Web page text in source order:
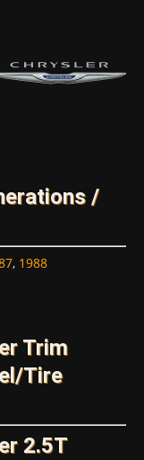
/
, 1988
Trim
Tire
2.5T